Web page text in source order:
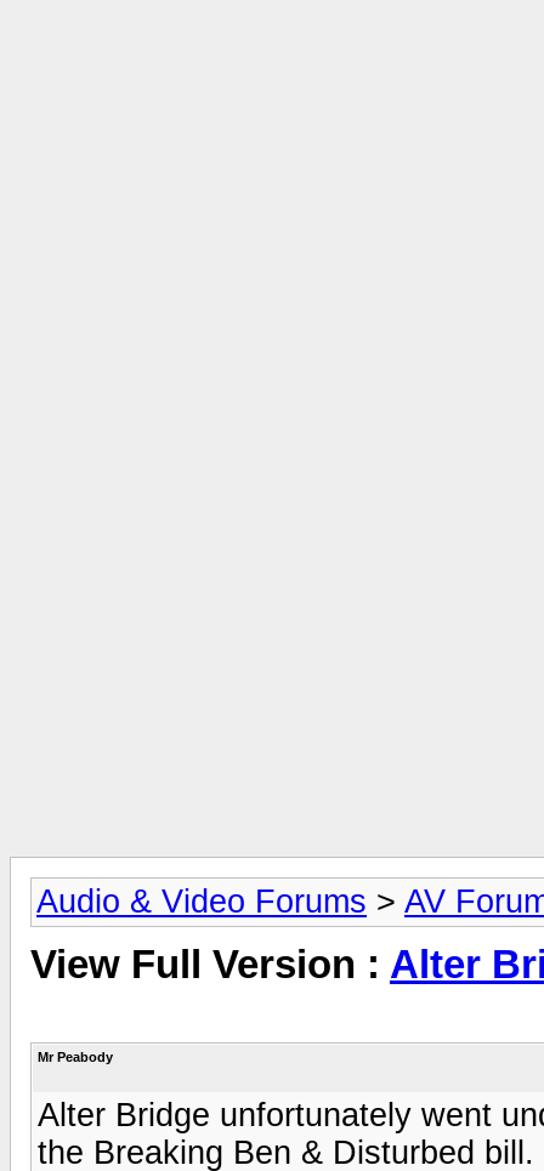
Audio & Video Forums > AV
View Full Version : Alter
Mr Peabody
Alter Bridge unfortunately went
the Breaking Ben & Disturbed